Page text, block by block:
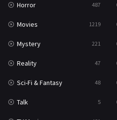
War
War & Politics
Western
Horror 487
Movies 1219
Mystery 221
Reality 47
Sci-Fi & Fantasy 48
Talk 5